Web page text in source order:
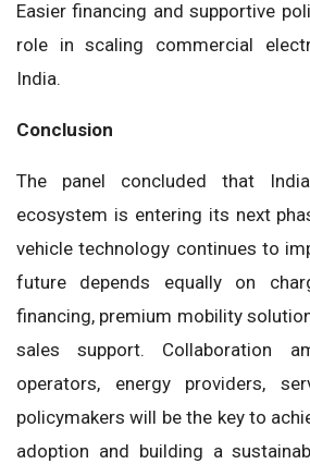
Easier financing and supportive
role in scaling commercial
India.
Conclusion
The panel concluded that
ecosystem is entering its next
vehicle technology continues to
future depends equally on
financing, premium mobility
sales support. Collaboration
operators, energy providers,
policymakers will be the key to
adoption and building a